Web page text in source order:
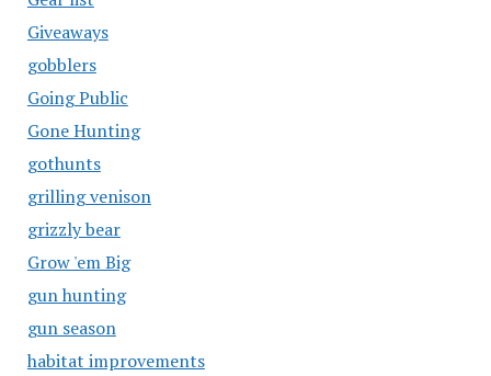
Giveaways
gobblers
Going Public
Gone Hunting
gothunts
grilling venison
grizzly bear
Grow 'em Big
gun hunting
gun season
habitat improvements